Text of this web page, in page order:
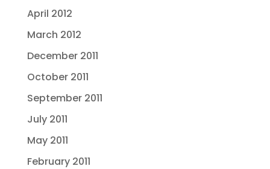
April 2012
March 2012
December 2011
October 2011
September 2011
July 2011
May 2011
February 2011